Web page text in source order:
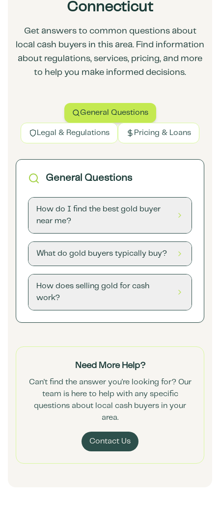
Connecticut
Get answers to common questions about
local cash buyers in this area. Find information
about regulations, services, pricing, and more
to help you make informed decisions.
General Questions
Legal & Regulations Pricing & Loans
General Questions
How do I find the best gold buyer
near me?
What do gold buyers typically buy?
How does selling gold for cash
work?
Need More Help?
Can't find the answer you're looking for? Our
team is here to help with any specific
questions about local cash buyers in your
area.
Contact Us